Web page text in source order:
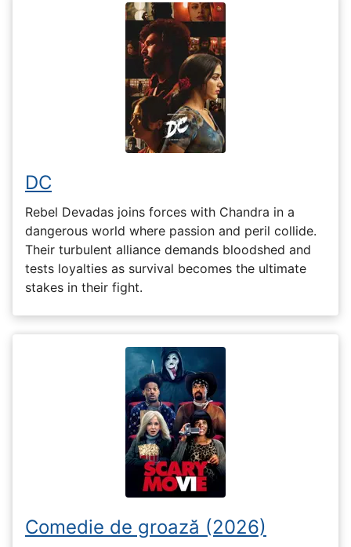
DC
Rebel Devadas joins forces with Chandra in a
dangerous world where passion and peril collide.
Their turbulent alliance demands bloodshed and
tests loyalties as survival becomes the ultimate
stakes in their fight.
Comedie de groază (2026)